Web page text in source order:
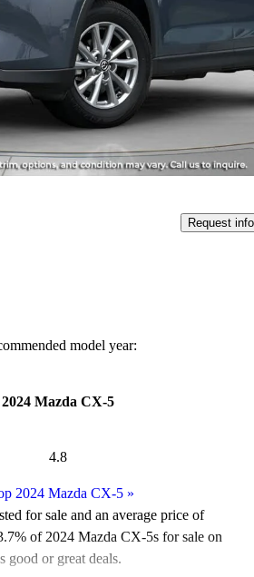
Great
Request info
model year:
2024 Mazda CX-5
4.8
2024 Mazda CX-5 »
for sale and an average price of
of 2024 Mazda CX-5s for sale on
good or great deals.